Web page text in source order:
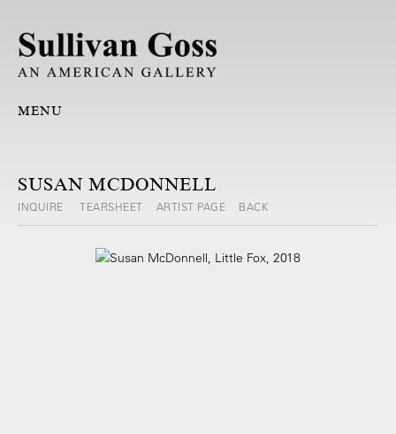
MENU
SUSAN MCDONNELL
INQUIRE TEARSHEET ARTIST PAGE BACK